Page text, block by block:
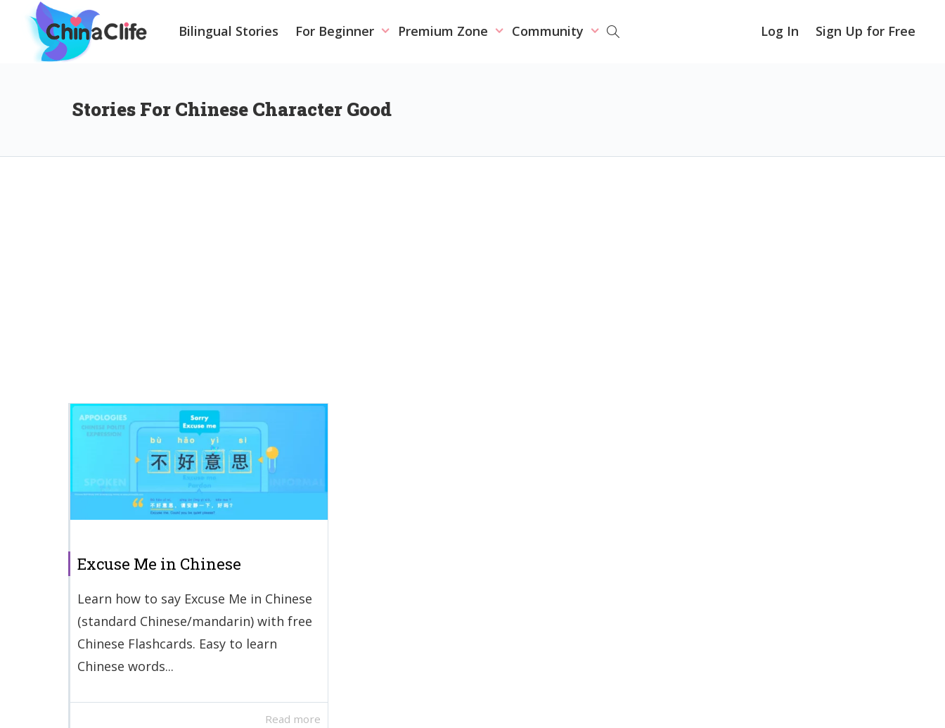
Bilingual Stories For Beginner Premium Zone Community Log In Sign Up for Free
Stories For Chinese Character Good
Excuse Me in Chinese
Learn how to say Excuse Me in Chinese
(standard Chinese/mandarin) with free
Chinese Flashcards. Easy to learn
Chinese words...
Read more